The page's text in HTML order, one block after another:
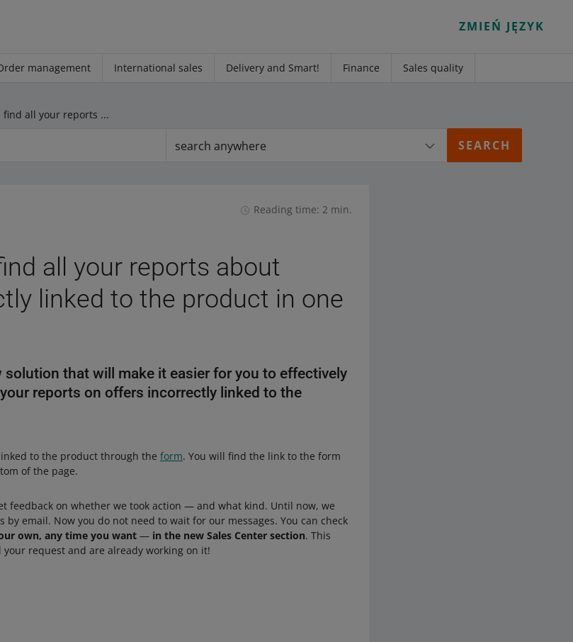
ZMIEŃ JĘZYK
management International sales Delivery and Smart! Finance Sales quality
Now you can find all your reports about offers incorrectly linked to the product in one place
search anywhere
Reading time: 2 min.
all your reports about
linked to the product in one
solution that will make it easier for you to effectively
reports on offers incorrectly linked to the
to the product through the form. You will find the link to the form
of the page.
feedback on whether we took action — and what kind. Until now, we
email. Now you do not need to wait for our messages. You can check
own, any time you want — in the new Sales Center section. This
your request and are already working on it!